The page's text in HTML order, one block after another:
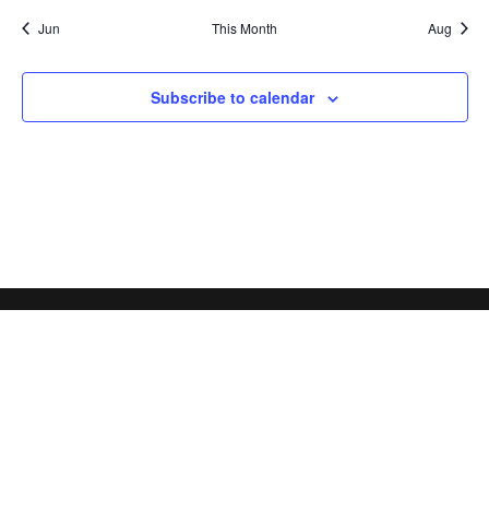
Jun This Month Aug
Subscribe to calendar